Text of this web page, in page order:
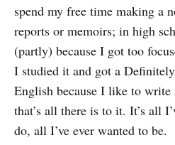
spend my free time making a
reports or memoirs; in high
(partly) because I got too
I studied it and got a
English because I like to
that’s all there is to it. It’s all
do, all I’ve ever wanted to be.